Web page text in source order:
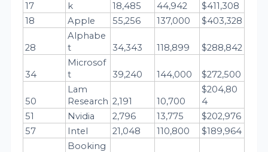
17
k
18,485 44,942
$411,308
18
Apple 55,256 137,000 $403,328
28
Alphabe
t
34,343 118,899 $288,842
34
Microsof
t
39,240 144,000 $272,500
50
Lam
Research 2,191 10,700
$204,80
4
51
Nvidia 2,796 13,775
$202,976
57
Intel 21,048 110,800 $189,964
Booking